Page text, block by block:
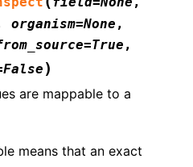
organism=None ,
=True ,
False )
are mappable to a
means that an exact